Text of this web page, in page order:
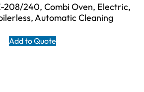
208/240, Combi Oven, Electric,
Automatic Cleaning
Add to Quote